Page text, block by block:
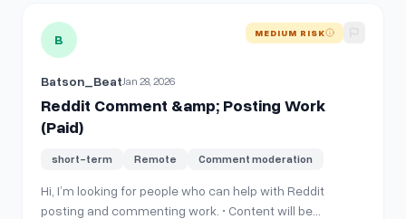
View details for Reddit Comment &amp; Posting Work
B MEDIUM RISK
Batson_BeatJan 28, 2026
Reddit Comment &amp; Posting Work
(Paid)
short-term Remote Comment moderation
Hi, I’m looking for people who can help with Reddit
posting and commenting work. • Content will be